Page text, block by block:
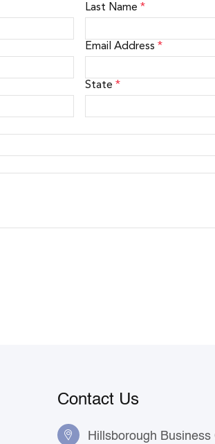
Last Name *
Email Address *
State *
Contact Us
Hillsborough